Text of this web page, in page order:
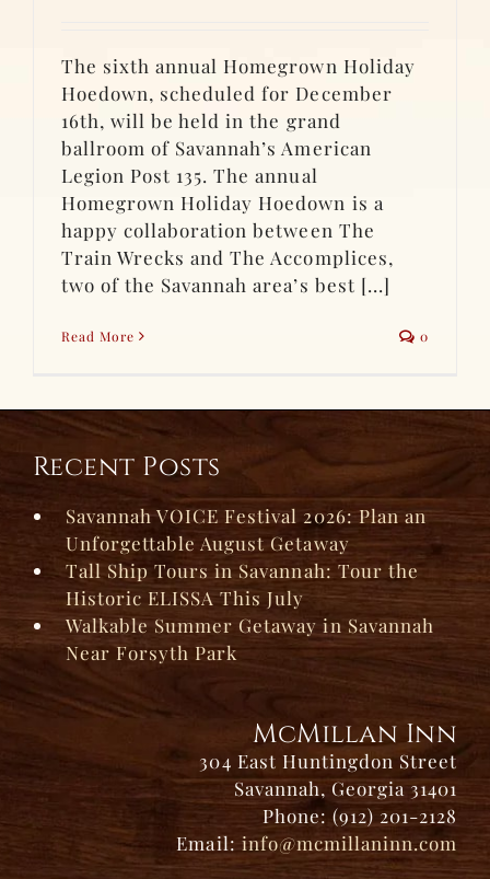
The sixth annual Homegrown Holiday
Hoedown, scheduled for December
16th, will be held in the grand
ballroom of Savannah’s American
Legion Post 135. The annual
Homegrown Holiday Hoedown is a
happy collaboration between The
Train Wrecks and The Accomplices,
two of the Savannah area’s best [...]
Read More 0
Recent Posts
Savannah VOICE Festival 2026: Plan an
Unforgettable August Getaway
Tall Ship Tours in Savannah: Tour the
Historic ELISSA This July
Walkable Summer Getaway in Savannah
Near Forsyth Park
McMillan Inn
304 East Huntingdon Street
Savannah, Georgia 31401
Phone: (912) 201-2128
Email: info@mcmillaninn.com